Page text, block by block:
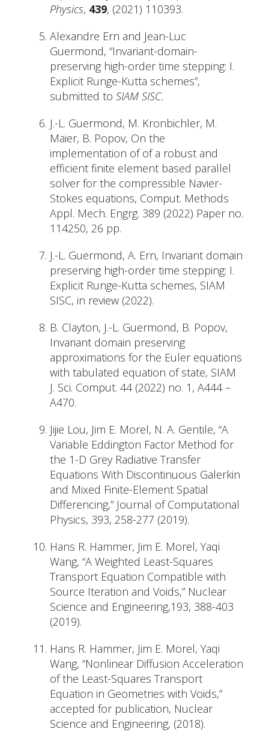
Physics, 439, (2021) 110393.
Alexandre Ern and Jean-Luc
Guermond, “Invariant-domain-
preserving high-order time stepping: I.
Explicit Runge-Kutta schemes”,
submitted to SIAM SISC.
J.-L. Guermond, M. Kronbichler, M.
Maier, B. Popov, On the
implementation of of a robust and
efficient finite element based parallel
solver for the compressible Navier-
Stokes equations, Comput. Methods
Appl. Mech. Engrg. 389 (2022) Paper no.
114250, 26 pp.
J.-L. Guermond, A. Ern, Invariant domain
preserving high-order time stepping: I.
Explicit Runge-Kutta schemes, SIAM
SISC, in review (2022).
B. Clayton, J.-L. Guermond, B. Popov,
Invariant domain preserving
approximations for the Euler equations
with tabulated equation of state, SIAM
J. Sci. Comput. 44 (2022) no. 1, A444 –
A470.
Jijie Lou, Jim E. Morel, N. A. Gentile, “A
Variable Eddington Factor Method for
the 1-D Grey Radiative Transfer
Equations With Discontinuous Galerkin
and Mixed Finite-Element Spatial
Differencing,” Journal of Computational
Physics, 393, 258-277 (2019).
Hans R. Hammer, Jim E. Morel, Yaqi
Wang, “A Weighted Least-Squares
Transport Equation Compatible with
Source Iteration and Voids,” Nuclear
Science and Engineering,193, 388-403
(2019).
Hans R. Hammer, Jim E. Morel, Yaqi
Wang, “Nonlinear Diffusion Acceleration
of the Least-Squares Transport
Equation in Geometries with Voids,”
accepted for publication, Nuclear
Science and Engineering, (2018).